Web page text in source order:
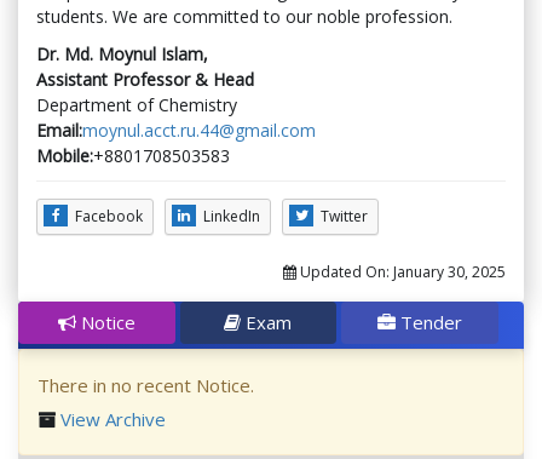
students. We are committed to our noble profession.
Dr. Md. Moynul Islam,
Assistant Professor & Head
Department of Chemistry
Email:moynul.acct.ru.44@gmail.com
Mobile:+8801708503583
Facebook LinkedIn Twitter
Updated On: January 30, 2025
Notice Exam Tender
There in no recent Notice.
View Archive